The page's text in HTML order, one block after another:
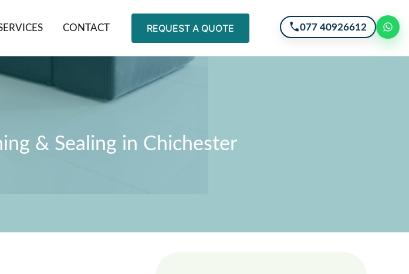
CONTACT REQUEST A QUOTE
& Sealing in Chichester
077 40926612